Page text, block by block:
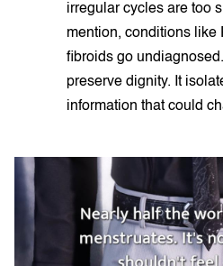
irregular cycles are too
mention, conditions like
fibroids go
preserve dignity. It
information that could